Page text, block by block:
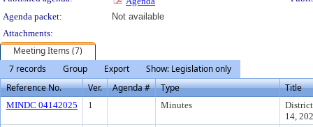
Agenda packet:
Not available
Attachments:
Meeting Items (7)
7 records
Group Export
Show: Legislation only
Reference No.
Ver. Agenda # Type Title
MINDC 04142025 1 Minutes
14,